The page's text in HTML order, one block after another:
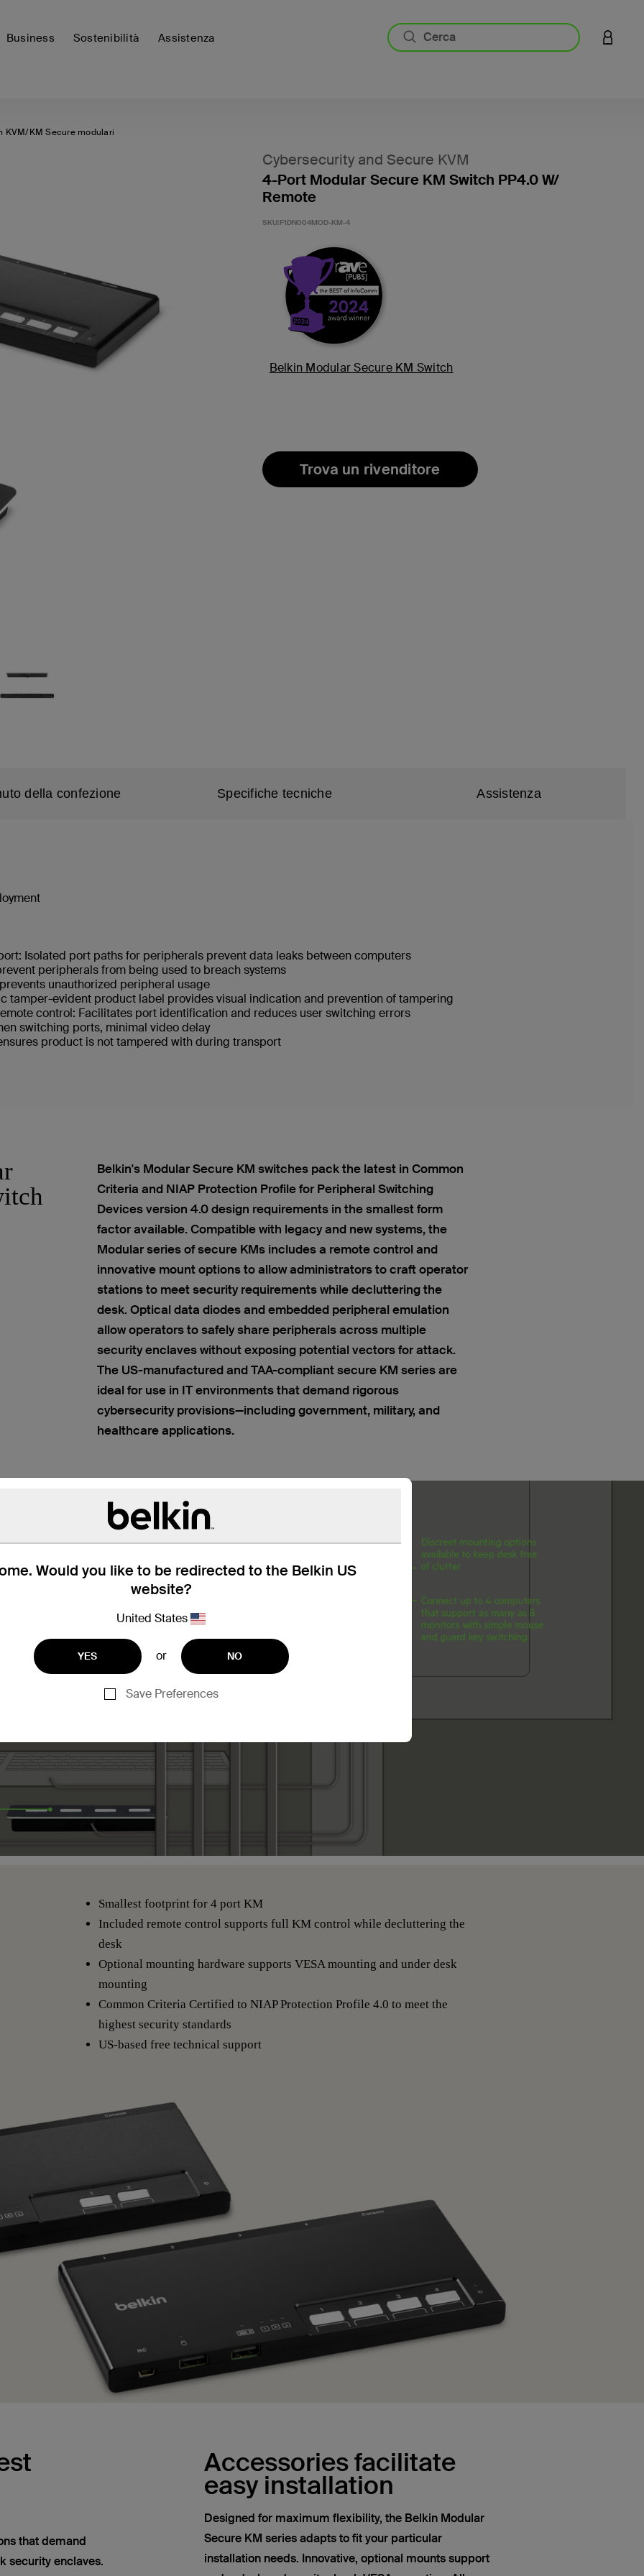
Business Sostenibilità Assistenza
Would you like to be redirected to the Belkin US
website?
United States
YES or NO
Save Preferences
KVM/KM Secure modulari
Cybersecurity and Secure KVM
4-Port Modular Secure KM Switch PP4.0 W/
Remote
SKU:F1DN004MOD-KM-4
Belkin Modular Secure KM Switch
Trova un rivenditore
della confezione Specifiche tecniche Assistenza
Isolated port paths for peripherals prevent data leaks between computers
peripherals from being used to breach systems
unauthorized peripheral usage
tamper-evident product label provides visual indication and prevention of tampering
control: Facilitates port identification and reduces user switching errors
switching ports, minimal video delay
product is not tampered with during transport
Belkin's Modular Secure KM switches pack the latest in Common
Criteria and NIAP Protection Profile for Peripheral Switching
Devices version 4.0 design requirements in the smallest form
factor available. Compatible with legacy and new systems, the
Modular series of secure KMs includes a remote control and
innovative mount options to allow administrators to craft operator
stations to meet security requirements while decluttering the
desk. Optical data diodes and embedded peripheral emulation
allow operators to safely share peripherals across multiple
security enclaves without exposing potential vectors for attack.
The US-manufactured and TAA-compliant secure KM series are
ideal for use in IT environments that demand rigorous
cybersecurity provisions—including government, military, and
healthcare applications.
Smallest footprint for 4 port KM
Included remote control supports full KM control while decluttering the
desk
Optional mounting hardware supports VESA mounting and under desk
mounting
Common Criteria Certified to NIAP Protection Profile 4.0 to meet the
highest security standards
US-based free technical support
that demand
security enclaves.
Accessories facilitate
easy installation
Designed for maximum flexibility, the Belkin Modular
Secure KM series adapts to fit your particular
installation needs. Innovative, optional mounts support